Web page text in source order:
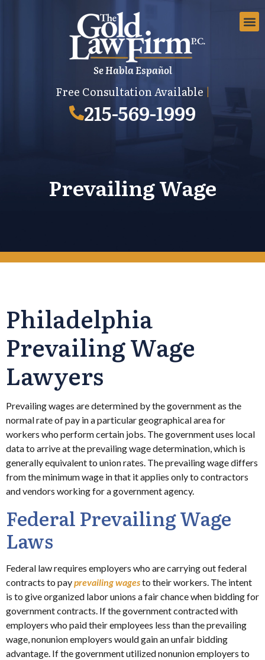
Se Habla Español
Free Consultation Available|
215-569-1999
Prevailing Wage
Philadelphia
Prevailing Wage
Lawyers
Prevailing wages are determined by the government as the
normal rate of pay in a particular geographical area for
workers who perform certain jobs. The government uses local
data to arrive at the prevailing wage determination, which is
generally equivalent to union rates. The prevailing wage differs
from the minimum wage in that it applies only to contractors
and vendors working for a government agency.
Federal Prevailing Wage
Laws
Federal law requires employers who are carrying out federal
contracts to payprevailing wagesto their workers. The intent
is to give organized labor unions a fair chance when bidding for
government contracts. If the government contracted with
employers who paid their employees less than the prevailing
wage, nonunion employers would gain an unfair bidding
advantage. If the government utilized nonunion employers to